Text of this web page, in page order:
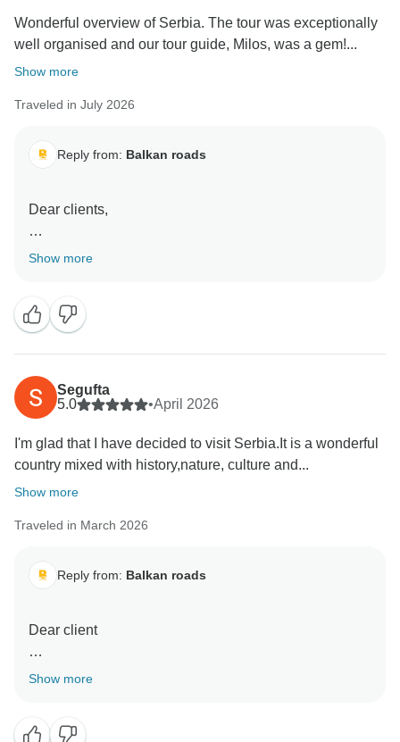
Wonderful overview of Serbia. The tour was exceptionally
well organised and our tour guide, Milos, was a gem!...
Show more
Traveled in July 2026
Reply from: Balkan roads
Dear clients,
Thank you very much for your kind words, it was our
Show more
Segufta
5.0
•April 2026
I'm glad that I have decided to visit Serbia.It is a wonderful
country mixed with history,nature, culture and...
Show more
Traveled in March 2026
Reply from: Balkan roads
Dear client
Thank you very much for your kind words, it was our
Show more